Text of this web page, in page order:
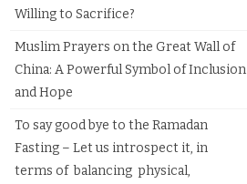
Willing to Sacrifice?
Muslim Prayers on the Great Wall of
China: A Powerful Symbol of Inclusion
and Hope
To say good bye to the Ramadan
Fasting – Let us introspect it, in
terms of balancing physical,